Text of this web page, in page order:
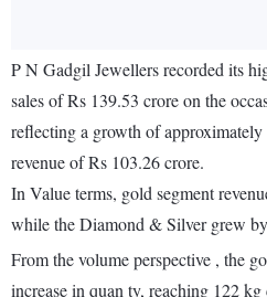
P N Gadgil Jewellers recorded its
sales of Rs 139.53 crore on the
reflecting a growth of
revenue of Rs 103.26 crore.
In Value terms, gold segment
while the Diamond & Silver grew
From the volume perspective , the
increase in quan ty, reaching 122